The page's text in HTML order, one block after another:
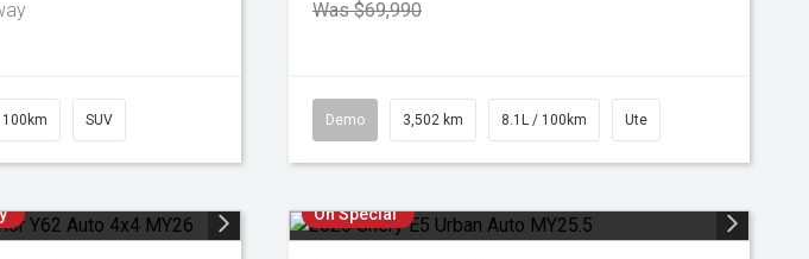
100km SUV
Was $69,990
Demo 3,502 km 8.1L / 100km Ute
On Special